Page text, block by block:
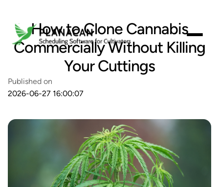
How to Clone Cannabis
Commercially Without Killing
Your Cuttings
Published on
2026-06-27 16:00:07